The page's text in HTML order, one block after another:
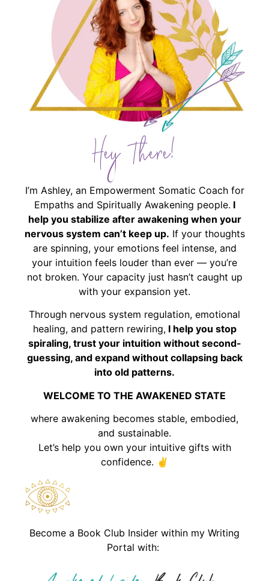
Hey There!
I’m Ashley, an Empowerment Somatic Coach for
Empaths and Spiritually Awakening people. I
help you stabilize after awakening when your
nervous system can’t keep up. If your thoughts
are spinning, your emotions feel intense, and
your intuition feels louder than ever — you’re
not broken. Your capacity just hasn’t caught up
with your expansion yet.
Through nervous system regulation, emotional
healing, and pattern rewiring,I help you stop
spiraling, trust your intuition without second-
guessing, and expand without collapsing back
into old patterns.
WELCOME TO THE AWAKENED STATE
where awakening becomes stable, embodied,
and sustainable.
Let’s help you own your intuitive gifts with
confidence. ✌️
Become a Book Club Insider within my Writing
Portal with: